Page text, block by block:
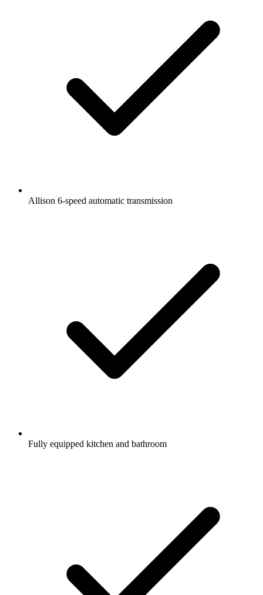
Allison 6-speed automatic transmission
Fully equipped kitchen and bathroom